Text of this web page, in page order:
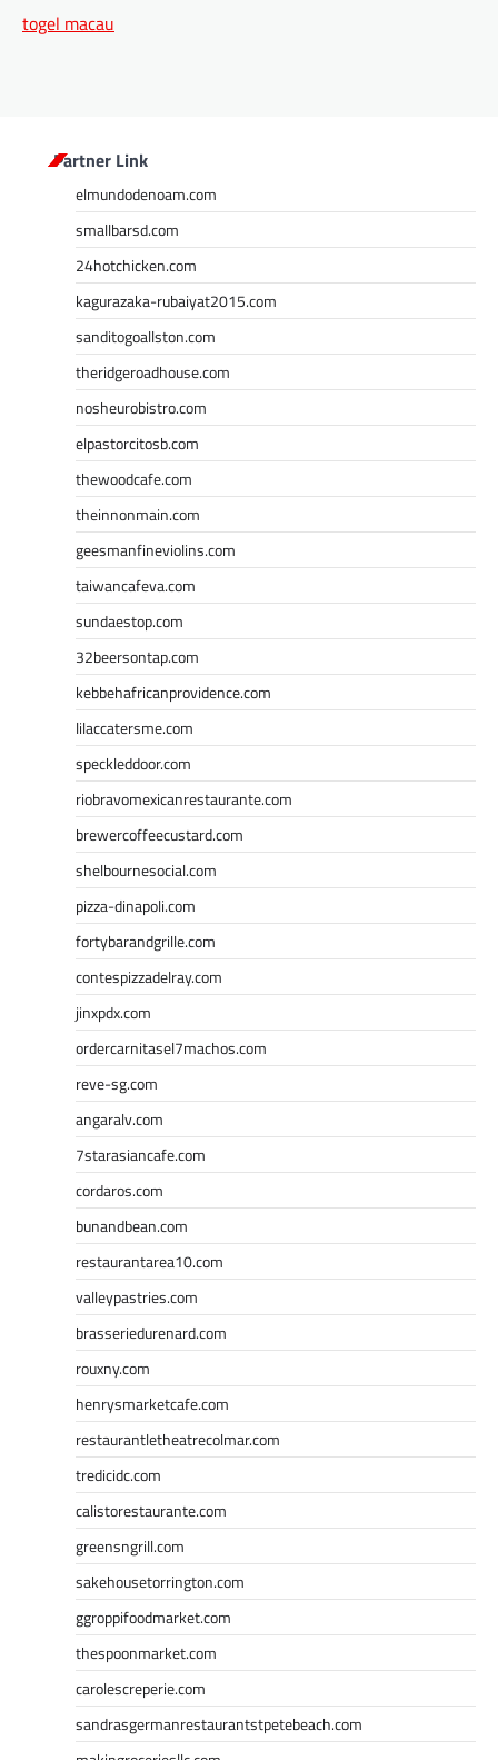
togel macau
Partner Link
elmundodenoam.com
smallbarsd.com
24hotchicken.com
kagurazaka-rubaiyat2015.com
sanditogoallston.com
theridgeroadhouse.com
nosheurobistro.com
elpastorcitosb.com
thewoodcafe.com
theinnonmain.com
geesmanfineviolins.com
taiwancafeva.com
sundaestop.com
32beersontap.com
kebbehafricanprovidence.com
lilaccatersme.com
speckleddoor.com
riobravomexicanrestaurante.com
brewercoffeecustard.com
shelbournesocial.com
pizza-dinapoli.com
fortybarandgrille.com
contespizzadelray.com
jinxpdx.com
ordercarnitasel7machos.com
reve-sg.com
angaralv.com
7starasiancafe.com
cordaros.com
bunandbean.com
restaurantarea10.com
valleypastries.com
brasseriedurenard.com
rouxny.com
henrysmarketcafe.com
restaurantletheatrecolmar.com
tredicidc.com
calistorestaurante.com
greensngrill.com
sakehousetorrington.com
ggroppifoodmarket.com
thespoonmarket.com
carolescreperie.com
sandrasgermanrestaurantstpetebeach.com